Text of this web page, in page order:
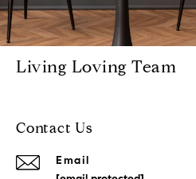
Living Loving Team
Contact Us
Email